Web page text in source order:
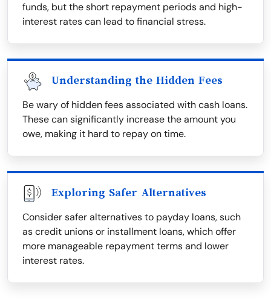
funds, but the short repayment periods and high-
interest rates can lead to financial stress.
Understanding the Hidden Fees
Be wary of hidden fees associated with cash loans.
These can significantly increase the amount you
owe, making it hard to repay on time.
Exploring Safer Alternatives
Consider safer alternatives to payday loans, such
as credit unions or installment loans, which offer
more manageable repayment terms and lower
interest rates.